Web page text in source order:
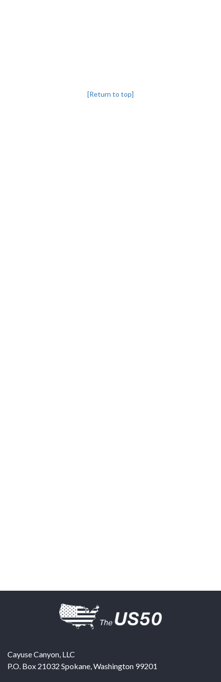
[Return to top]
Cayuse Canyon, LLC
P.O. Box 21032 Spokane,Washington 99201